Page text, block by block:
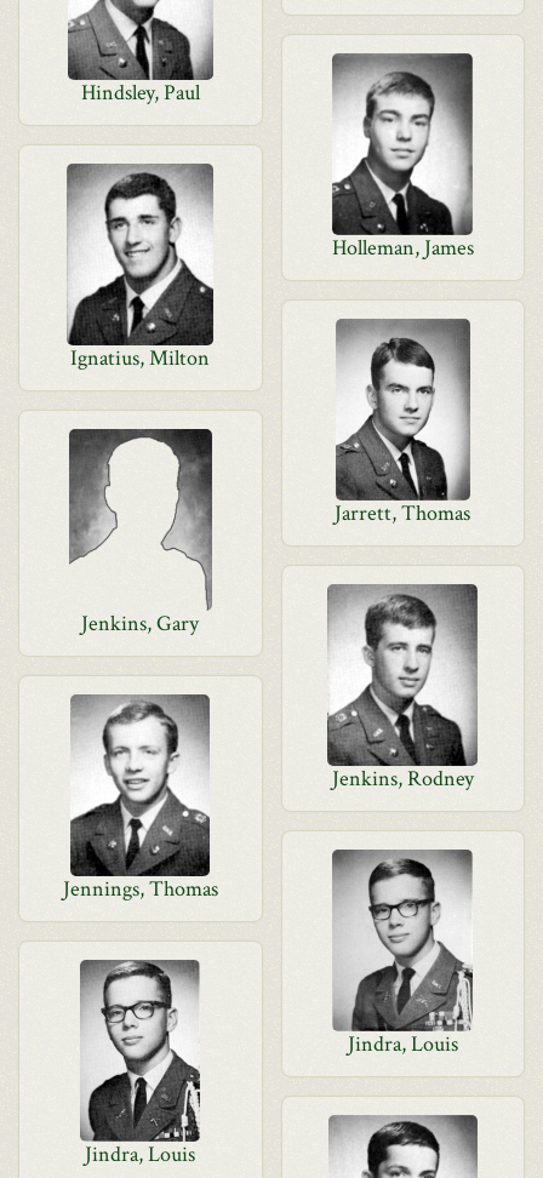
Hindsley, Paul
Holleman, James
Ignatius, Milton
Jarrett, Thomas
Jenkins, Gary
Jenkins, Rodney
Jennings, Thomas
Jindra, Louis
Jindra, Louis